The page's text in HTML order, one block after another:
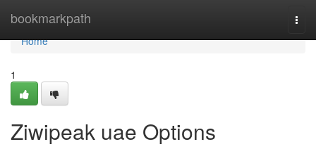
bookmarkpath
Home
Home
1
Ziwipeak uae Options